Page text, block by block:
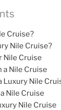
Cruise?
Nile Cruise?
Nile Cruise
a Nile Cruise
Luxury Nile
Nile Cruise
Nile Cruise